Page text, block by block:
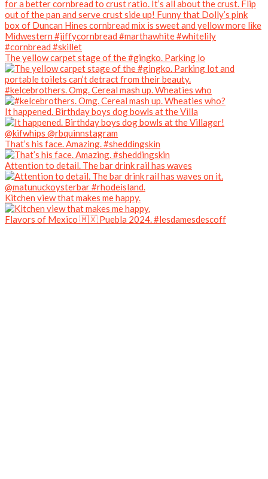
The yellow carpet stage of the #gingko. Parking lo
#kelcebrothers. Omg. Cereal mash up. Wheaties who
It happened. Birthday boys dog bowls at the Villa
That’s his face. Amazing. #sheddingskin
Attention to detail. The bar drink rail has waves
Kitchen view that makes me happy.
Flavors of Mexico 🇲🇽 Puebla 2024. #lesdamesdescoff